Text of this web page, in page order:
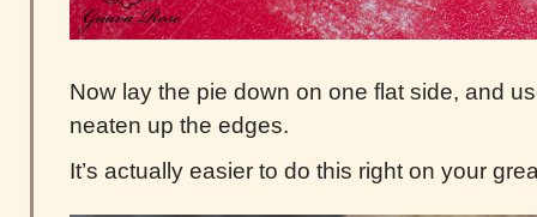
Now lay the pie down on one flat side, and
neaten up the edges.
It’s actually easier to do this right on your